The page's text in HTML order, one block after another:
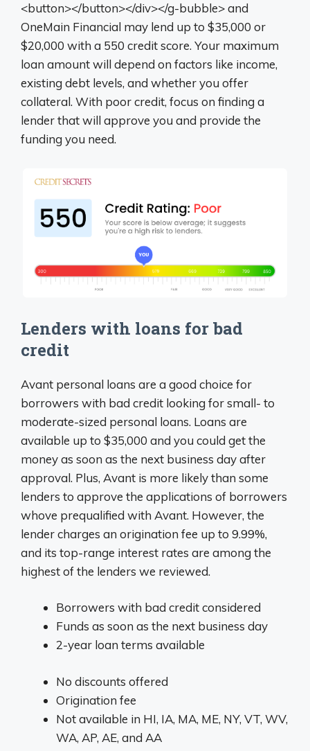
<button></button></div></g-bubble> and
OneMain Financial may lend up to $35,000 or
$20,000 with a 550 credit score. Your maximum
loan amount will depend on factors like income,
existing debt levels, and whether you offer
collateral. With poor credit, focus on finding a
lender that will approve you and provide the
funding you need.
Lenders with loans for bad
credit
Avant personal loans are a good choice for
borrowers with bad credit looking for small- to
moderate-sized personal loans. Loans are
available up to $35,000 and you could get the
money as soon as the next business day after
approval. Plus, Avant is more likely than some
lenders to approve the applications of borrowers
whove prequalified with Avant. However, the
lender charges an origination fee up to 9.99%,
and its top-range interest rates are among the
highest of the lenders we reviewed.
Borrowers with bad credit considered
Funds as soon as the next business day
2-year loan terms available
No discounts offered
Origination fee
Not available in HI, IA, MA, ME, NY, VT, WV,
WA, AP, AE, and AA